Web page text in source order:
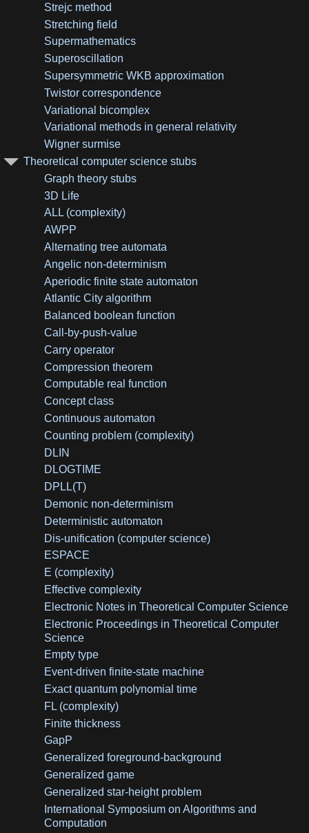
Strejc method
Stretching field
Supermathematics
Superoscillation
Supersymmetric WKB approximation
Twistor correspondence
Variational bicomplex
Variational methods in general relativity
Wigner surmise
Theoretical computer science stubs
Graph theory stubs
3D Life
ALL (complexity)
AWPP
Alternating tree automata
Angelic non-determinism
Aperiodic finite state automaton
Atlantic City algorithm
Balanced boolean function
Call-by-push-value
Carry operator
Compression theorem
Computable real function
Concept class
Continuous automaton
Counting problem (complexity)
DLIN
DLOGTIME
DPLL(T)
Demonic non-determinism
Deterministic automaton
Dis-unification (computer science)
ESPACE
E (complexity)
Effective complexity
Electronic Notes in Theoretical Computer Science
Electronic Proceedings in Theoretical Computer
Science
Empty type
Event-driven finite-state machine
Exact quantum polynomial time
FL (complexity)
Finite thickness
GapP
Generalized foreground-background
Generalized game
Generalized star-height problem
International Symposium on Algorithms and
Computation